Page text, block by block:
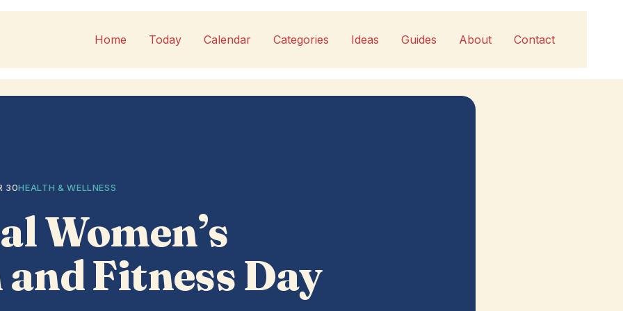
Home Today Calendar Categories Ideas Guides About Contact
30HEALTH & WELLNESS
Women’s
Fitness Day